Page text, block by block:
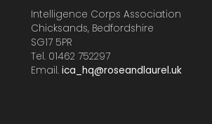
Intelligence Corps Association
Chicksands, Bedfordshire
SG17 5PR
Tel. 01462 752297
Email. ica_hq@roseandlaurel.uk